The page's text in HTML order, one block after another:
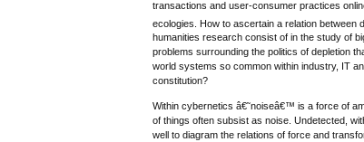
transactions and user-consumer practices
ecologies. How to ascertain a relation between
humanities research consist of in the study of
problems surrounding the politics of depletion
world systems so common within industry, IT
constitution?
Within cybernetics â€˜noiseâ€™ is a force of
of things often subsist as noise. Undetected,
well to diagram the relations of force and